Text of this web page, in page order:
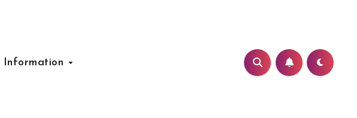
Information